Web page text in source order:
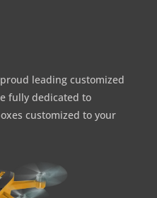
leading customized
fully dedicated to
customized to your